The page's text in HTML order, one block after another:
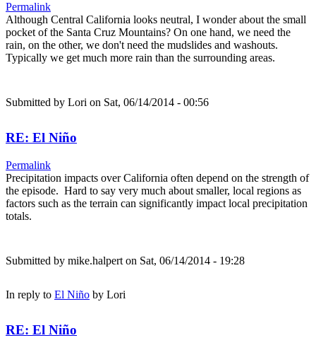
Permalink
Although Central California looks neutral, I wonder about the small
pocket of the Santa Cruz Mountains? On one hand, we need the
rain, on the other, we don't need the mudslides and washouts.
Typically we get much more rain than the surrounding areas.
Submitted by Lori on Sat, 06/14/2014 - 00:56
RE: El Niño
Permalink
Precipitation impacts over California often depend on the strength of
the episode. Hard to say very much about smaller, local regions as
factors such as the terrain can significantly impact local precipitation
totals.
Submitted by mike.halpert on Sat, 06/14/2014 - 19:28
In reply to El Niño by Lori
RE: El Niño